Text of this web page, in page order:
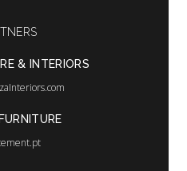
& INTERIORS